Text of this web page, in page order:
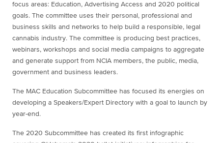
focus areas: Education, Advertising Access and 2020 political
goals. The committee uses their personal, professional and
business skills and networks to help build a responsible, legal
cannabis industry. The committee is producing best practices,
webinars, workshops and social media campaigns to aggregate
and generate support from NCIA members, the public, media,
government and business leaders.
The MAC Education Subcommittee has focused its energies on
developing a Speakers/Expert Directory with a goal to launch by
year-end.
The 2020 Subcommittee has created its first infographic